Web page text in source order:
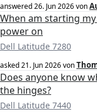
answered26. Jun 2026von
When am starting
power on
Dell Latitude 7280
asked21. Jun 2026von
Does anyone know
the hinges?
Dell Latitude 7440